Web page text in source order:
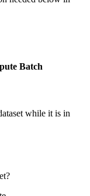
Batch
while it is in